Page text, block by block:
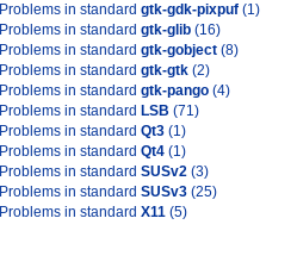
Problems in standard gtk-gdk-pixpuf (1)
Problems in standard gtk-glib (16)
Problems in standard gtk-gobject (8)
Problems in standard gtk-gtk (2)
Problems in standard gtk-pango (4)
Problems in standard LSB (71)
Problems in standard Qt3 (1)
Problems in standard Qt4 (1)
Problems in standard SUSv2 (3)
Problems in standard SUSv3 (25)
Problems in standard X11 (5)